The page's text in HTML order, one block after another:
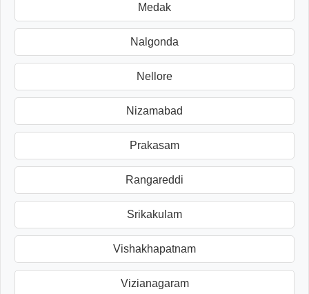
Medak
Nalgonda
Nellore
Nizamabad
Prakasam
Rangareddi
Srikakulam
Vishakhapatnam
Vizianagaram